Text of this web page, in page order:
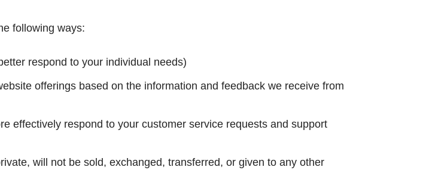
following ways:
respond to your individual needs)
offerings based on the information and feedback we receive from
effectively respond to your customer service requests and support
will not be sold, exchanged, transferred, or given to any other